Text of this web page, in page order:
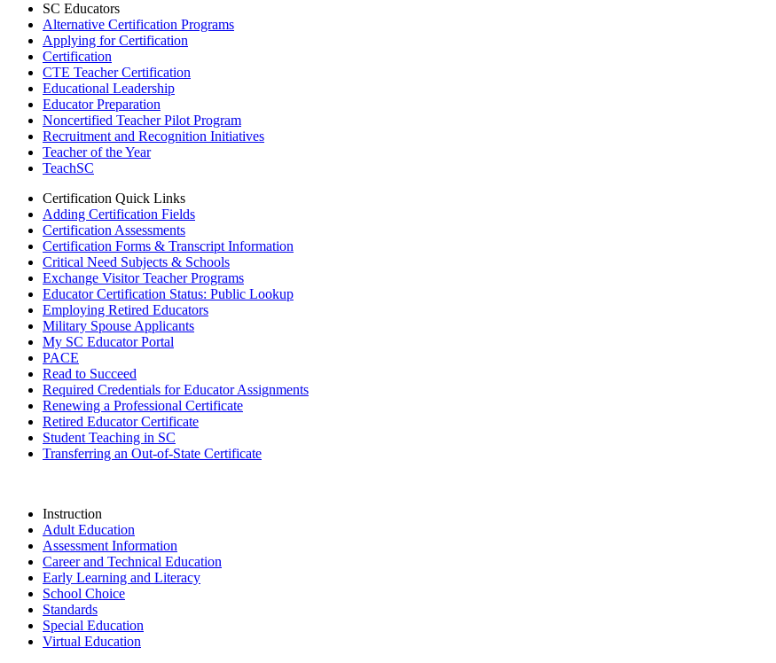
SC Educators
Alternative Certification Programs
Applying for Certification
Certification
CTE Teacher Certification
Educational Leadership
Educator Preparation
Noncertified Teacher Pilot Program
Recruitment and Recognition Initiatives
Teacher of the Year
TeachSC
Certification Quick Links
Adding Certification Fields
Certification Assessments
Certification Forms & Transcript Information
Critical Need Subjects & Schools
Exchange Visitor Teacher Programs
Educator Certification Status: Public Lookup
Employing Retired Educators
Military Spouse Applicants
My SC Educator Portal
PACE
Read to Succeed
Required Credentials for Educator Assignments
Renewing a Professional Certificate
Retired Educator Certificate
Student Teaching in SC
Transferring an Out-of-State Certificate
Instruction
Adult Education
Assessment Information
Career and Technical Education
Early Learning and Literacy
School Choice
Standards
Special Education
Virtual Education